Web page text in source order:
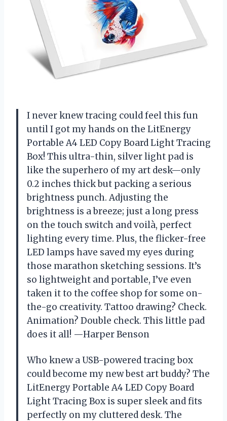
I never knew tracing could feel this fun
until I got my hands on the LitEnergy
Portable A4 LED Copy Board Light Tracing
Box! This ultra-thin, silver light pad is
like the superhero of my art desk—only
0.2 inches thick but packing a serious
brightness punch. Adjusting the
brightness is a breeze; just a long press
on the touch switch and voilà, perfect
lighting every time. Plus, the flicker-free
LED lamps have saved my eyes during
those marathon sketching sessions. It’s
so lightweight and portable, I’ve even
taken it to the coffee shop for some on-
the-go creativity. Tattoo drawing? Check.
Animation? Double check. This little pad
does it all! —Harper Benson
Who knew a USB-powered tracing box
could become my new best art buddy? The
LitEnergy Portable A4 LED Copy Board
Light Tracing Box is super sleek and fits
perfectly on my cluttered desk. The